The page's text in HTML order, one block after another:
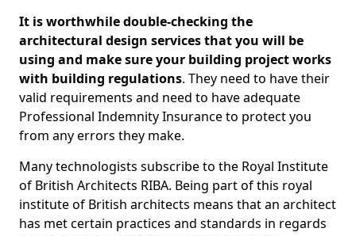
It is worthwhile double-checking the
architectural design services that you will be
using and make sure your building project works
with building regulations. They need to have their
valid requirements and need to have adequate
Professional Indemnity Insurance to protect you
from any errors they make.
Many technologists subscribe to the Royal Institute
of British Architects RIBA. Being part of this royal
institute of British architects means that an architect
has met certain practices and standards in regards